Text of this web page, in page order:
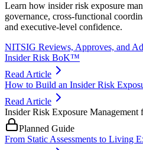
Learn how insider risk exposure
governance, cross-functional
and executive-level confidence.
NITSIG Reviews, Approves, and
Insider Risk BoK™
Read Article
How to Build an Insider Risk
Read Article
Insider Risk Exposure Management
Planned Guide
From Static Assessments to Living